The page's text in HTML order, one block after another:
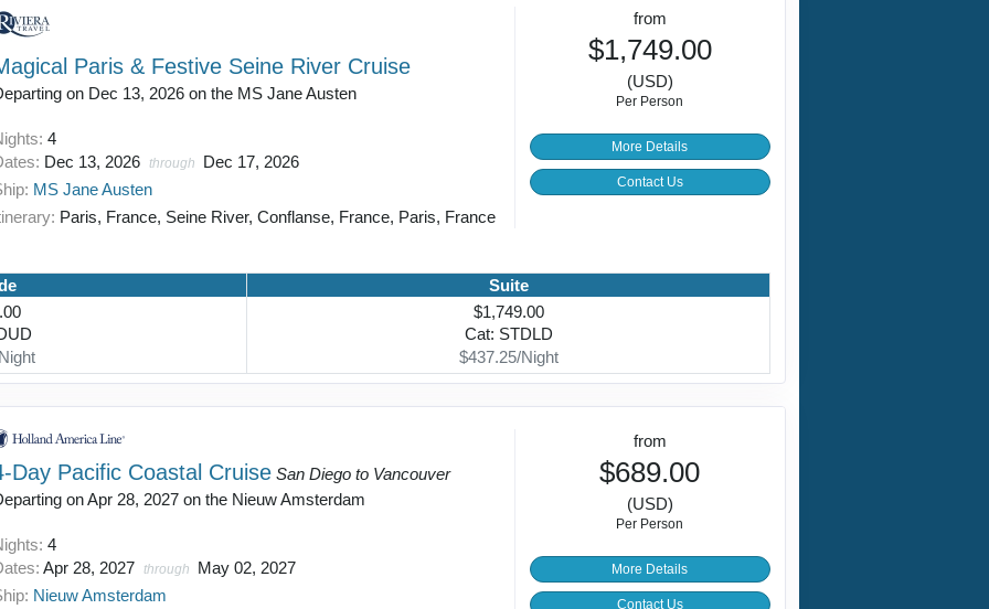
Paris & Festive Seine River Cruise
on Dec 13, 2026 on the MS Jane Austen
4
Dec 13, 2026 through
Dec 17, 2026
MS Jane Austen
Paris, France, Seine River, Conflanse, France, Paris, France
from
$1,749.00
(USD)
Per Person
More Details
Contact Us
Suite
$1,749.00
Cat: STDLD
$437.25/Night
Day Pacific Coastal Cruise San Diego to Vancouver
on Apr 28, 2027 on the Nieuw Amsterdam
4
Apr 28, 2027 through
May 02, 2027
Nieuw Amsterdam
from
$689.00
(USD)
Per Person
More Details
Contact Us